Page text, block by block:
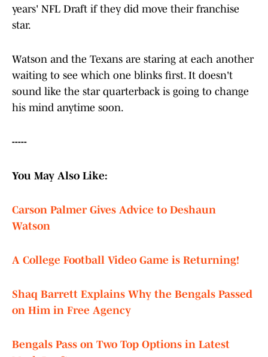
years' NFL Draft if they did move their franchise
star.
Watson and the Texans are staring at each another
waiting to see which one blinks first. It doesn't
sound like the star quarterback is going to change
his mind anytime soon.
-----
You May Also Like:
Carson Palmer Gives Advice to Deshaun
Watson
A College Football Video Game is Returning!
Shaq Barrett Explains Why the Bengals Passed
on Him in Free Agency
Bengals Pass on Two Top Options in Latest